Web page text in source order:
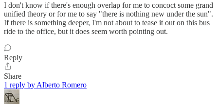
I don't know if there's enough overlap for me to concoct some grand
unified theory or for me to say "there is nothing new under the sun".
If there is something deeper, I'm not about to tease it out on this bus
ride to the office, but it does seem worth pointing out.
Reply
Share
1 reply by Alberto Romero